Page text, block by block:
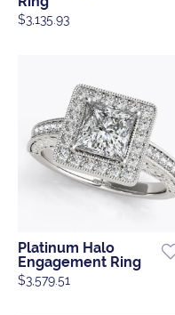
$3,135.93
Platinum Halo
Engagement Ring
$3,579.51